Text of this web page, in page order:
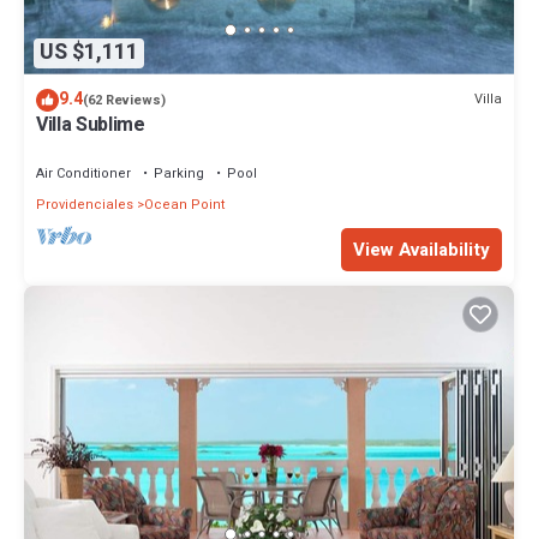
US $1,111
9.4(62 Reviews) Villa
Villa Sublime
Air Conditioner Parking
Pool
Providenciales Ocean Point
View Availability